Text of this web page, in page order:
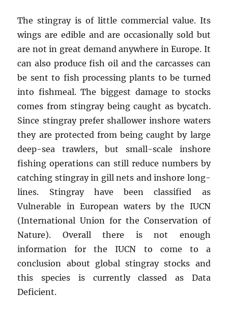
The stingray is of little commercial value. Its
wings are edible and are occasionally sold but
are not in great demand anywhere in Europe. It
can also produce fish oil and the carcasses can
be sent to fish processing plants to be turned
into fishmeal. The biggest damage to stocks
comes from stingray being caught as bycatch.
Since stingray prefer shallower inshore waters
they are protected from being caught by large
deep-sea trawlers, but small-scale inshore
fishing operations can still reduce numbers by
catching stingray in gill nets and inshore long-
lines. Stingray have been classified as
Vulnerable in European waters by the IUCN
(International Union for the Conservation of
Nature). Overall there is not enough
information for the IUCN to come to a
conclusion about global stingray stocks and
this species is currently classed as Data
Deficient.